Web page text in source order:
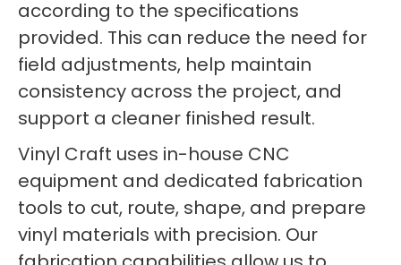
according to the specifications
provided. This can reduce the need for
field adjustments, help maintain
consistency across the project, and
support a cleaner finished result.
Vinyl Craft uses in-house CNC
equipment and dedicated fabrication
tools to cut, route, shape, and prepare
vinyl materials with precision. Our